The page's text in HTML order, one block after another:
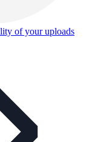
of your uploads